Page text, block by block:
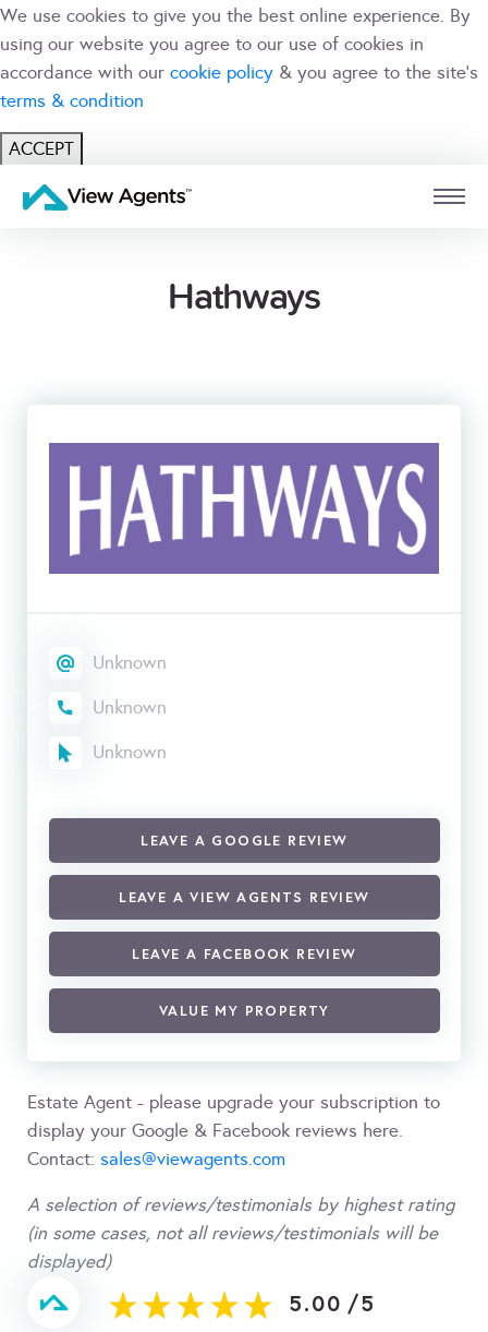
We use cookies to give you the best online experience. By
using our website you agree to our use of cookies in
accordance with our cookie policy & you agree to the site's
terms & condition
ACCEPT
USER
Hathways
Unknown
Unknown
Unknown
LEAVE A GOOGLE REVIEW
LEAVE A VIEW AGENTS REVIEW
LEAVE A FACEBOOK REVIEW
VALUE MY PROPERTY
Estate Agent - please upgrade your subscription to
display your Google & Facebook reviews here.
Contact: sales@viewagents.com
A selection of reviews/testimonials by highest rating
(in some cases, not all reviews/testimonials will be
displayed)
5.00 /5